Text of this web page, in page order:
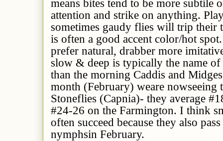
means bites tend to be more subtile
attention and strike on anything.
sometimes gaudy flies will trip
is often a good accent color/hot
prefer natural, drabber more
slow & deep is typically the name
than the morning Caddis and
month (February) weare
Stoneflies (Capnia)- they average
#24-26 on the Farmington. I think
often succeed because they also
nymphsin February.